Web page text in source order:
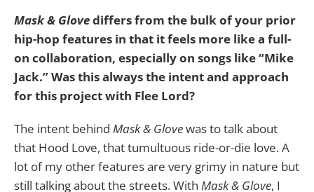
Mask & Glovediffers from the bulk of your prior
hip-hop features in that it feels more like a full-
on collaboration, especially on songs like “Mike
Jack.” Was this always the intent and approach
for this project with Flee Lord?
The intent behind Mask & Glovewas to talk about
that Hood Love, that tumultuous ride-or-die love. A
lot of my other features are very grimy in nature but
still talking about the streets. With Mask & Glove, I